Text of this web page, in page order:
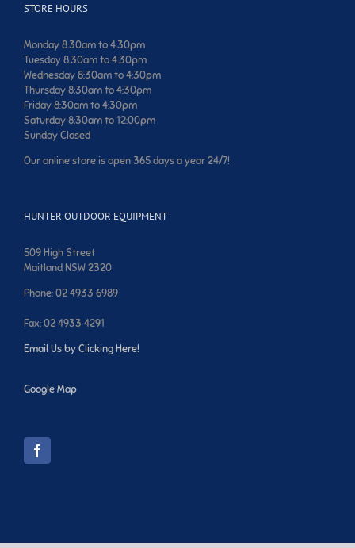
STORE HOURS
Monday 8:30am to 4:30pm
Tuesday 8:30am to 4:30pm
Wednesday 8:30am to 4:30pm
Thursday 8:30am to 4:30pm
Friday 8:30am to 4:30pm
Saturday 8:30am to 12:00pm
Sunday Closed
Our online store is open 365 days a year 24/7!
HUNTER OUTDOOR EQUIPMENT
509 High Street
Maitland NSW 2320
Phone: 02 4933 6989
Fax: 02 4933 4291
Email Us by Clicking Here!
Google Map